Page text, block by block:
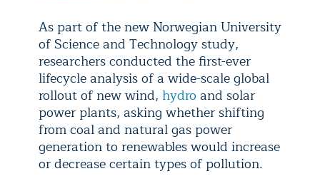
As part of the new Norwegian University
of Science and Technology study,
researchers conducted the first-ever
lifecycle analysis of a wide-scale global
rollout of new wind, hydro and solar
power plants, asking whether shifting
from coal and natural gas power
generation to renewables would increase
or decrease certain types of pollution.